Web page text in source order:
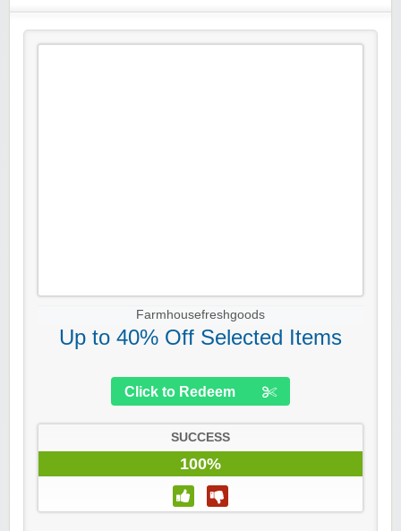
Farmhousefreshgoods
Up to 40% Off Selected Items
Click to Redeem
SUCCESS
100%